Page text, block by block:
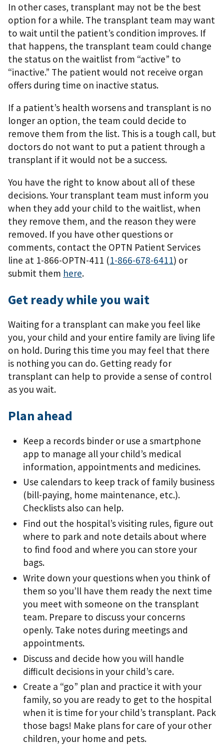
In other cases, transplant may not be the best
option for a while. The transplant team may want
to wait until the patient’s condition improves. If
that happens, the transplant team could change
the status on the waitlist from “active” to
“inactive.” The patient would not receive organ
offers during time on inactive status.
If a patient’s health worsens and transplant is no
longer an option, the team could decide to
remove them from the list. This is a tough call, but
doctors do not want to put a patient through a
transplant if it would not be a success.
You have the right to know about all of these
decisions. Your transplant team must inform you
when they add your child to the waitlist, when
they remove them, and the reason they were
removed. If you have other questions or
comments, contact the OPTN Patient Services
line at 1-866-OPTN-411 (1-866-678-6411) or
submit them here.
Get ready while you wait
Waiting for a transplant can make you feel like
you, your child and your entire family are living life
on hold. During this time you may feel that there
is nothing you can do. Getting ready for
transplant can help to provide a sense of control
as you wait.
Plan ahead
Keep a records binder or use a smartphone
app to manage all your child’s medical
information, appointments and medicines.
Use calendars to keep track of family business
(bill-paying, home maintenance, etc.).
Checklists also can help.
Find out the hospital’s visiting rules, ﬁgure out
where to park and note details about where
to ﬁnd food and where you can store your
bags.
Write down your questions when you think of
them so you’ll have them ready the next time
you meet with someone on the transplant
team. Prepare to discuss your concerns
openly. Take notes during meetings and
appointments.
Discuss and decide how you will handle
diﬃcult decisions in your child’s care.
Create a “go” plan and practice it with your
family, so you are ready to get to the hospital
when it is time for your child’s transplant. Pack
those bags! Make plans for care of your other
children, your home and pets.